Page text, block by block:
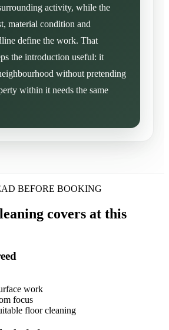
activity, while the
material condition and
define the work. That
the introduction useful: it
without pretending
within it needs the same
BEFORE BOOKING
covers at this
work
focus
floor cleaning